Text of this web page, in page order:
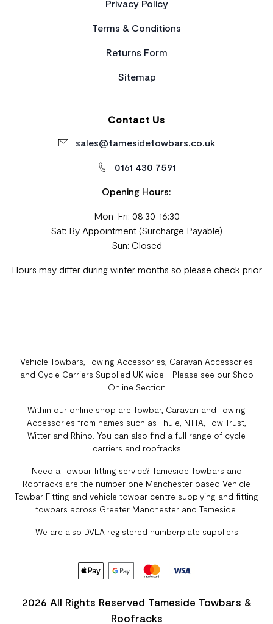
Privacy Policy
Terms & Conditions
Returns Form
Sitemap
Contact Us
sales@tamesidetowbars.co.uk
0161 430 7591
Opening Hours:
Mon-Fri: 08:30-16:30
Sat: By Appointment (Surcharge Payable)
Sun: Closed
Hours may differ during winter months so please check prior
Vehicle Towbars, Towing Accessories, Caravan Accessories
and Cycle Carriers Supplied UK wide - Please see our Shop
Online Section
Within our online shop are Towbar, Caravan and Towing
Accessories from names such as Thule, NTTA, Tow Trust,
Witter and Rhino. You can also find a full range of cycle
carriers and roofracks
Need a Towbar fitting service? Tameside Towbars and
Roofracks are the number one Manchester based Vehicle
Towbar Fitting and vehicle towbar centre supplying and fitting
towbars across Greater Manchester and Tameside.
We are also DVLA registered numberplate suppliers
2026 All Rights Reserved Tameside Towbars &
Roofracks